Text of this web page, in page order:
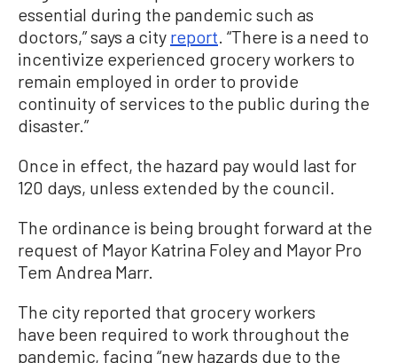
essential during the pandemic such as
doctors,” says a city report. “There is a need to
incentivize experienced grocery workers to
remain employed in order to provide
continuity of services to the public during the
disaster.”
Once in effect, the hazard pay would last for
120 days, unless extended by the council.
The ordinance is being brought forward at the
request of Mayor Katrina Foley and Mayor Pro
Tem Andrea Marr.
The city reported that grocery workers
have been required to work throughout the
pandemic, facing “new hazards due to the